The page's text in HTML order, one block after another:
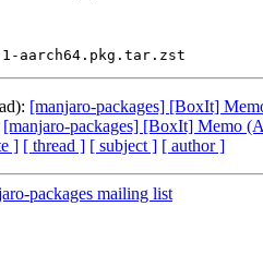
[manjaro-packages] [BoxIt]
[manjaro-packages] [BoxIt] Memo
] [ thread ] [ subject ] [ author ]
packages mailing list